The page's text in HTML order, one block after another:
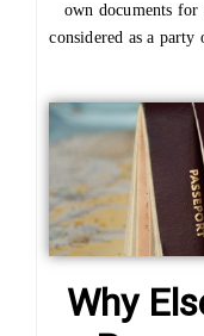
own documents for
considered as a
Why